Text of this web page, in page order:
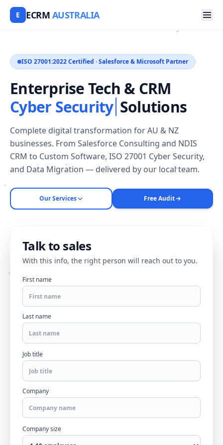
E ECRM AUSTRALIA
ISO 27001:2022 Certified · Salesforce & Microsoft Partner
Enterprise Tech & CRM
Cyber Security Solutions
Complete digital transformation for AU & NZ
businesses. From Salesforce Consulting and NDIS
CRM to Custom Software, ISO 27001 Cyber Security,
and Data Migration — delivered by our local team.
Our Services Free Audit
Talk to sales
With this info, the right person will reach out to you.
First name
Last name
Job title
Company
Company size